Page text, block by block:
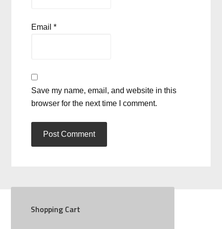
Email*
Save my name, email, and website in this
browser for the next time I comment.
Shopping Cart